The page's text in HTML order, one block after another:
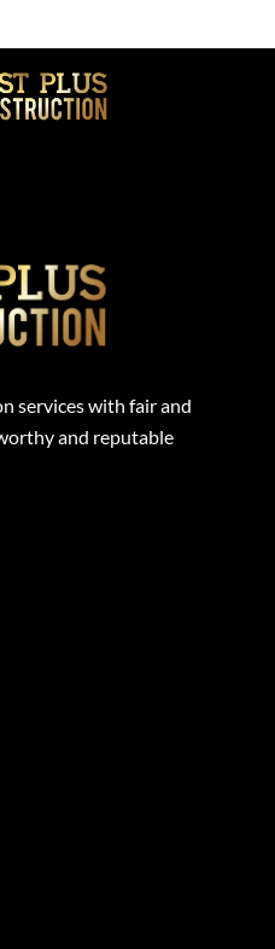
services with fair and
and reputable